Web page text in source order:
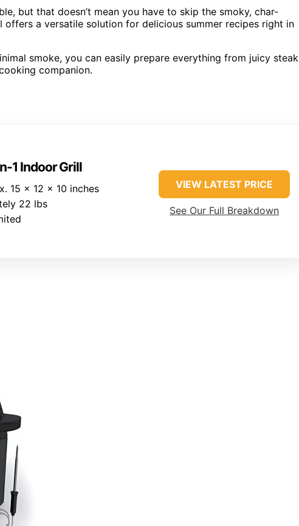
but that doesn’t mean you have to skip the smoky, char-
a versatile solution for delicious summer recipes right in
smoke, you can easily prepare everything from juicy
companion.
1 Indoor Grill
15 x 12 x 10 inches
22 lbs
VIEW LATEST PRICE
See Our Full Breakdown